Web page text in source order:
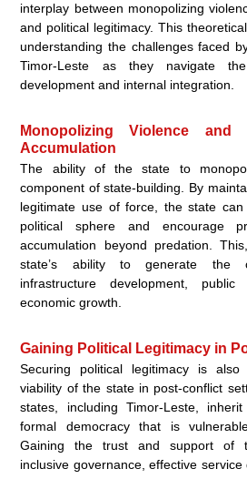
interplay between monopolizing
and political legitimacy. This
understanding the challenges faced
Timor-Leste as they navigate
development and internal integration.
Monopolizing Violence and
Accumulation
The ability of the state to
component of state-building. By
legitimate use of force, the state
political sphere and encourage
accumulation beyond predation.
state’s ability to generate the
infrastructure development,
economic growth.
Gaining Political Legitimacy in
Securing political legitimacy is
viability of the state in post-conflict
states, including Timor-Leste,
formal democracy that is
Gaining the trust and support of
inclusive governance, effective